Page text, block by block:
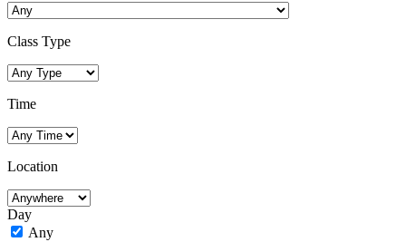
Class Type
Time
Location
Day
Any